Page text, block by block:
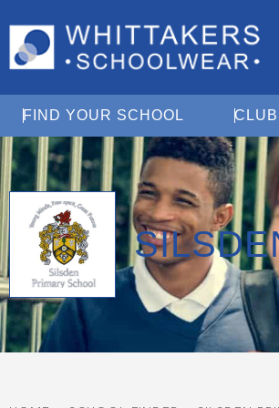
FIND YOUR SCHOOL Open Find